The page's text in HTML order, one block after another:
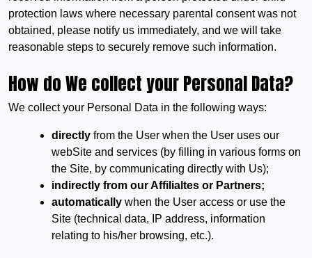
protection laws where necessary parental consent was not
obtained, please notify us immediately, and we will take
reasonable steps to securely remove such information.
How do We collect your Personal Data?
We collect your Personal Data in the following ways:
directly from the User when the User uses our
webSite and services (by filling in various forms on
the Site, by communicating directly with Us);
indirectly from our Affilialtes or Partners;
automatically when the User access or use the
Site (technical data, IP address, information
relating to his/her browsing, etc.).